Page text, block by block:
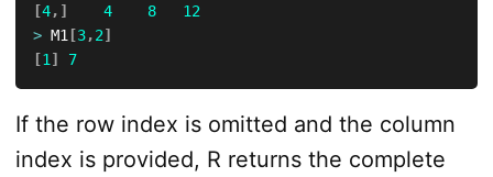
[4, ] 4 8
12
> M1 [3,2]
[1 ] 7
If the row index is omitted and the column
index is provided, R returns the complete